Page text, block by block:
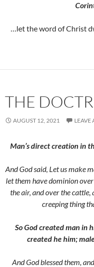
…let the word of Christ
THE
AUGUST 12, 2021 LEAVE
Man’s direct creation in
And God said, Let us make
let them have dominion
the air, and over the
creeping thing
So God created man in
created he him;
And God blessed them,